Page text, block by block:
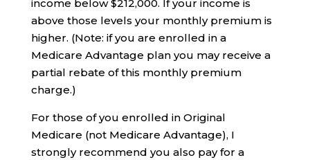
income below $212,000. If your income is
above those levels your monthly premium is
higher. (Note: if you are enrolled in a
Medicare Advantage plan you may receive a
partial rebate of this monthly premium
charge.)
For those of you enrolled in Original
Medicare (not Medicare Advantage), I
strongly recommend you also pay for a